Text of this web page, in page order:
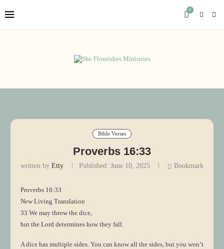
0
Bible Verses
Proverbs 16:33
written by Etty Published: June 10, 2025 Bookmark
Proverbs 16:33
New Living Translation
33 We may throw the dice,
but the Lord determines how they fall.
A dice has multiple sides. You can know all the sides, but you won’t